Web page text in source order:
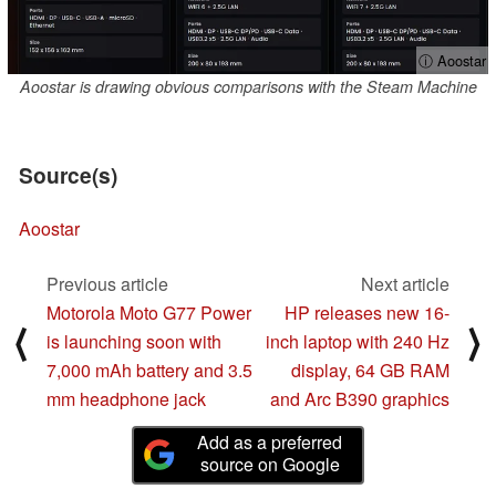
ⓘ Aoostar
Aoostar is drawing obvious comparisons with the Steam Machine
Source(s)
Aoostar
⟨
Previous article
Motorola Moto G77 Power
is launching soon with
7,000 mAh battery and 3.5
mm headphone jack
Next article
HP releases new 16-
inch laptop with 240 Hz
display, 64 GB RAM
and Arc B390 graphics
⟩
Add as a preferred
source on Google